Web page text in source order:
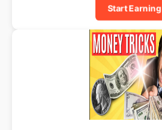
Start Earning